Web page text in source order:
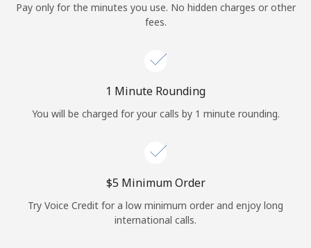
Log in
or
Pay only for the minutes you use. No hidden charges or other
fees.
1 Minute Rounding
You will be charged for your calls by 1 minute rounding.
⁦$5⁩ Minimum Order
Try Voice Credit for a low minimum order and enjoy long
international calls.